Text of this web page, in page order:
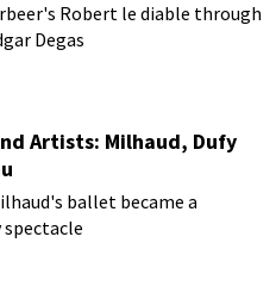
Robert le diable through
Degas
Artists: Milhaud, Dufy
ballet became a
spectacle